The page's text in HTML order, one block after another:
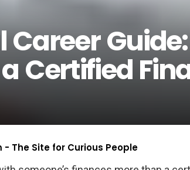
Career
Certified
The Site for Curious People